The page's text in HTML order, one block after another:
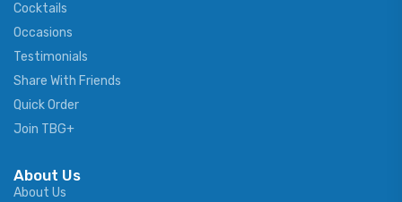
Cocktails
Occasions
Testimonials
Share With Friends
Quick Order
Join TBG+
About Us
About Us